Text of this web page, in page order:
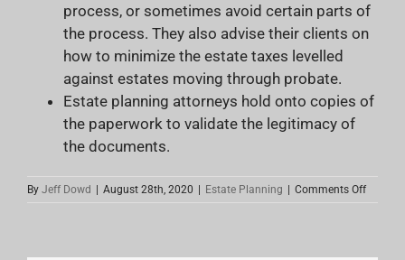
process, or sometimes avoid certain parts of
the process. They also advise their clients on
how to minimize the estate taxes levelled
against estates moving through probate.
Estate planning attorneys hold onto copies of
the paperwork to validate the legitimacy of
the documents.
By Jeff Dowd | August 28th, 2020 | Estate Planning | Comments Offon